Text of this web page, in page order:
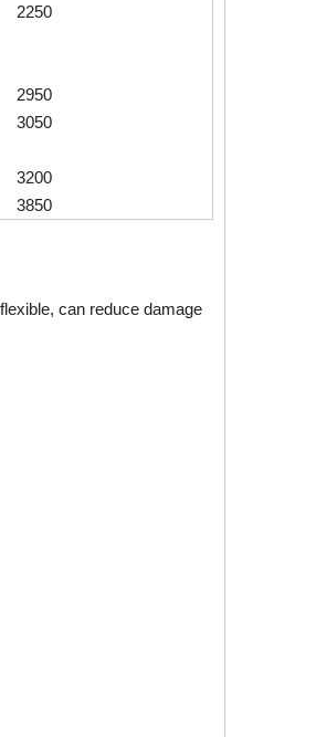
2250
2950
3050
3200
3850
can reduce damage